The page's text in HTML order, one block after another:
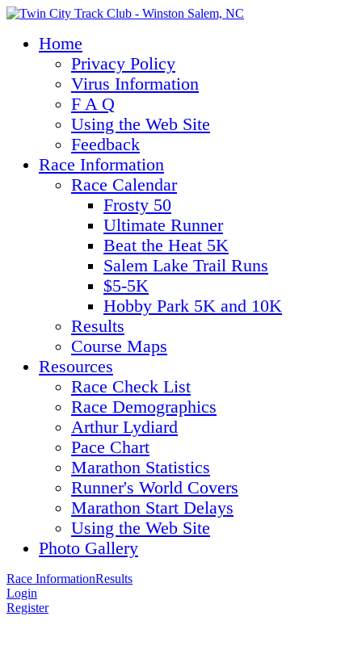
Home
Privacy Policy
Virus Information
F A Q
Using the Web Site
Feedback
Race Information
Race Calendar
Frosty 50
Ultimate Runner
Beat the Heat 5K
Salem Lake Trail Runs
$5-5K
Hobby Park 5K and 10K
Results
Course Maps
Resources
Race Check List
Race Demographics
Arthur Lydiard
Pace Chart
Marathon Statistics
Runner's World Covers
Marathon Start Delays
Using the Web Site
Photo Gallery
Race InformationResults
Login
Register